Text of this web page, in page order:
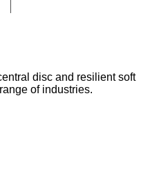
disc and resilient soft
of industries.